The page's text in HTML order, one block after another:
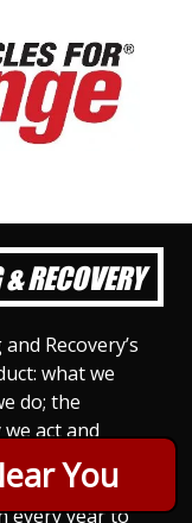
You
RECOVERY
Recovery’s
what we
do; the
act and
is the
opened our
every year to